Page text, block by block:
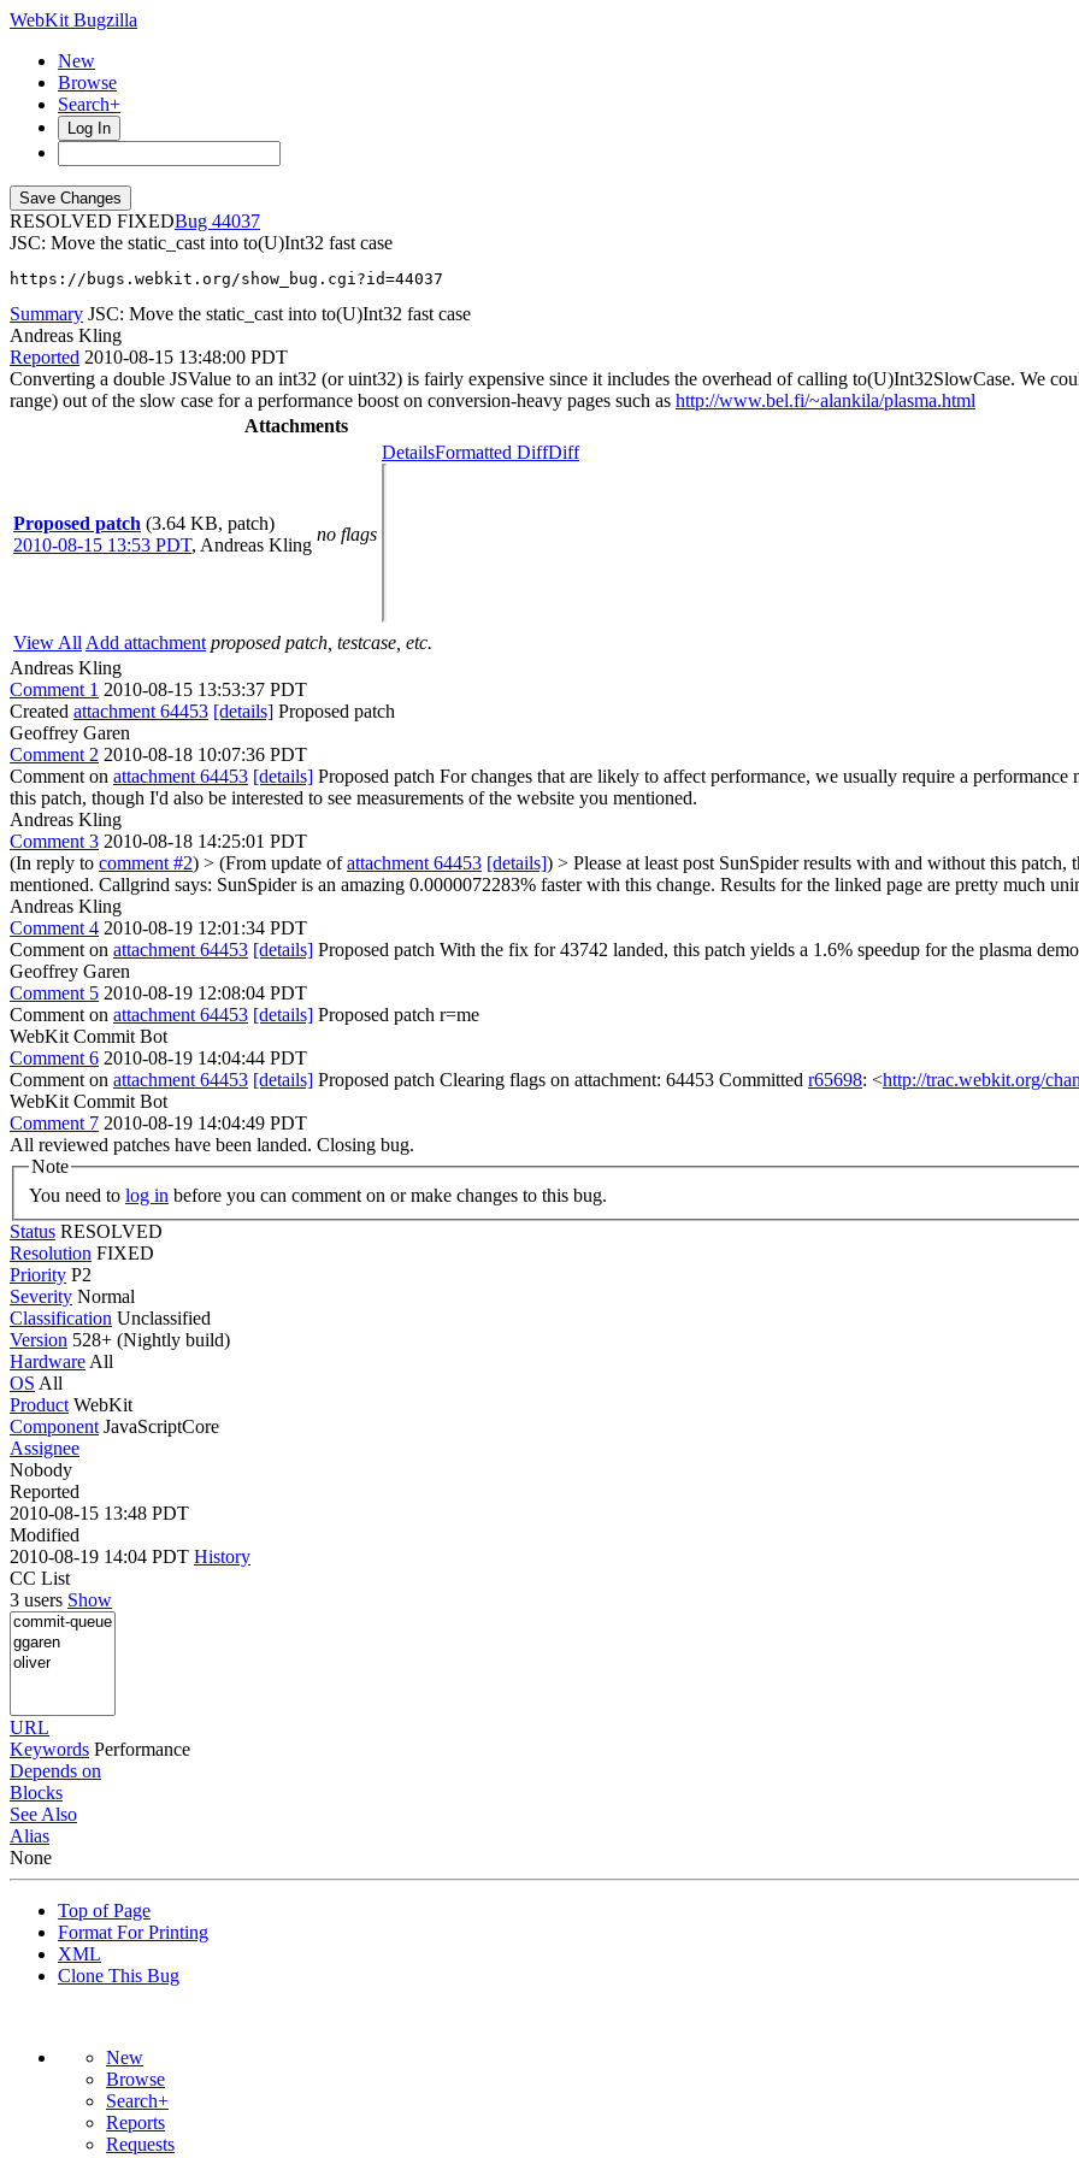
WebKit Bugzilla
New
Browse
Search+
Log In
RESOLVED FIXED
44037
JSC: Move the static_cast into to(U)Int32 fast case
https://bugs.webkit.org/show_bug.cgi?id=44037
Summary JSC: Move the static_cast into to(U)Int32 fast case
Andreas Kling
Reported 2010-08-15 13:48:00 PDT
Converting a double JSValue to an int32 (or uint32) is fairly expensive since it includes the overhead of calling to(U)Int32SlowCase. We
range) out of the slow case for a performance boost on conversion-heavy pages such as http://www.bel.fi/~alankila/plasma.html
Attachments
Proposed patch (3.64 KB, patch)
2010-08-15 13:53 PDT, Andreas Kling
no flags
DetailsFormatted DiffDiff
View All Add attachment proposed patch, testcase, etc.
Andreas Kling
Comment 1 2010-08-15 13:53:37 PDT
Created attachment 64453 [details] Proposed patch
Geoffrey Garen
Comment 2 2010-08-18 10:07:36 PDT
Comment on attachment 64453 [details] Proposed patch For changes that are likely to affect performance, we usually require a
this patch, though I'd also be interested to see measurements of the website you mentioned.
Andreas Kling
Comment 3 2010-08-18 14:25:01 PDT
(In reply to comment #2) > (From update ofattachment 64453 [details]) > Please at least post SunSpider results with and without this
mentioned. Callgrind says: SunSpider is an amazing 0.0000072283% faster with this change. Results for the linked page are pretty much
Andreas Kling
Comment 4 2010-08-19 12:01:34 PDT
Comment on attachment 64453 [details] Proposed patch With the fix for 43742 landed, this patch yields a 1.6% speedup for the plasma
Geoffrey Garen
Comment 5 2010-08-19 12:08:04 PDT
Comment on attachment 64453 [details] Proposed patch r=me
WebKit Commit Bot
Comment 6 2010-08-19 14:04:44 PDT
Comment on attachment 64453 [details] Proposed patch Clearing flags on attachment: 64453 Committed r65698: <http://trac.webkit.org/
WebKit Commit Bot
Comment 7 2010-08-19 14:04:49 PDT
All reviewed patches have been landed. Closing bug.
Note
You need to log in before you can comment on or make changes to this bug.
Status RESOLVED
Resolution FIXED
Priority P2
Severity Normal
Classification Unclassified
Version 528+ (Nightly build)
Hardware All
OS All
Product WebKit
Component JavaScriptCore
Assignee
Nobody
Reported
2010-08-15 13:48 PDT
Modified
2010-08-19 14:04 PDT History
CC List
3 users Show
URL
Keywords Performance
Depends on
Blocks
See Also
Alias
None
Top of Page
Format For Printing
XML
Clone This Bug
New
Browse
Search+
Reports
Requests